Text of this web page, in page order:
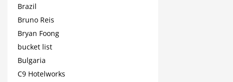
Brazil
Bruno Reis
Bryan Foong
bucket list
Bulgaria
C9 Hotelworks